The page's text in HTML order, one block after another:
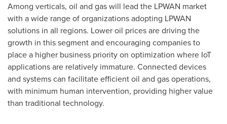
Among verticals, oil and gas will lead the LPWAN market
with a wide range of organizations adopting LPWAN
solutions in all regions. Lower oil prices are driving the
growth in this segment and encouraging companies to
place a higher business priority on optimization where IoT
applications are relatively immature. Connected devices
and systems can facilitate efficient oil and gas operations,
with minimum human intervention, providing higher value
than traditional technology.